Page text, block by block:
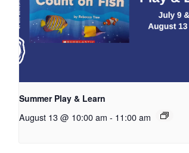
Summer Play & Learn
August 13 @ 10:00 am - 11:00 am